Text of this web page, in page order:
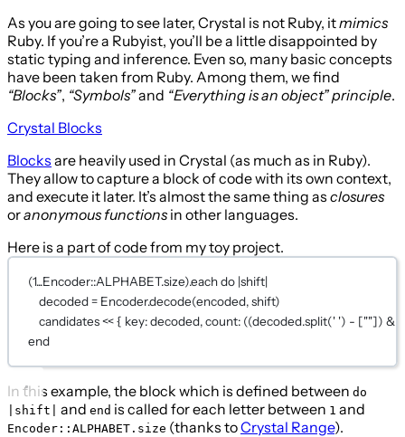
As you are going to see later, Crystal is not Ruby, itmimics
Ruby. If you’re a Rubyist, you’ll be a little disappointed by
static typing and inference. Even so, many basic concepts
have been taken from Ruby. Among them, we find
“Blocks”, “Symbols”and “Everything is an object” principle.
Crystal Blocks
Blocks are heavily used in Crystal (as much as in Ruby).
They allow to capture a block of code with its own context,
and execute it later. It’s almost the same thing as closures
oranonymous functionsin other languages.
Here is a part of code from my toy project.
(1...Encoder::ALPHABET.size).each do |shift|
decoded = Encoder.decode(encoded, shift)
candidates << { key: decoded, count: ((decoded.split(' ') - [""]) &
end
In this example, the block which is defined between do
|shift|
and end is called for each letter between 1 and
Encoder::ALPHABET.size (thanks toCrystal Range).